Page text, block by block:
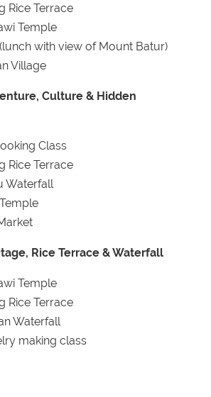
Rice Terrace
Temple
with view of Mount Batur)
Village
Culture & Hidden
Class
Rice Terrace
Waterfall
Rice Terrace & Waterfall
Temple
Rice Terrace
Waterfall
making class